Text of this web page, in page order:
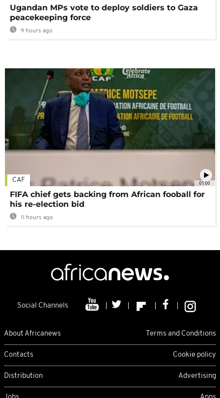
Ugandan MPs vote to deploy soldiers to Gaza
peacekeeping force
9 hours ago
01:00
CAF
FIFA chief gets backing from African fooball for
his re-election bid
11 hours ago
Social Channels
About Africanews Terms and Conditions
Contacts Cookie policy
Distribution Advertising